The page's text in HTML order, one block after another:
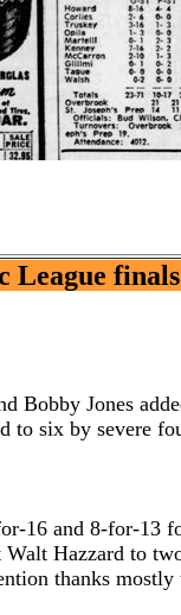
League
Bobby Jones
to six by severe
16 and 8-for-13
Hazzard to
thanks